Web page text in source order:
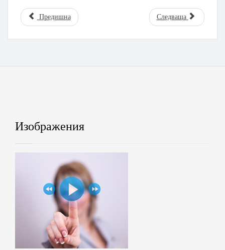
Предишна Следваща
Изображения